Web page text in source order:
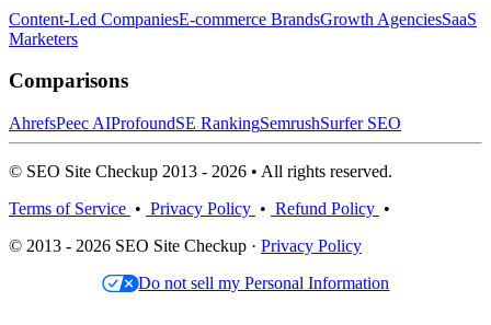
Content-Led CompaniesE-commerce BrandsGrowth AgenciesSaaS
Marketers
Comparisons
AhrefsPeec AIProfoundSE RankingSemrushSurfer SEO
© SEO Site Checkup 2013 - 2026 • All rights reserved.
Terms of Service • Privacy Policy • Refund Policy •
© 2013 - 2026 SEO Site Checkup · Privacy Policy
Do not sell my Personal Information